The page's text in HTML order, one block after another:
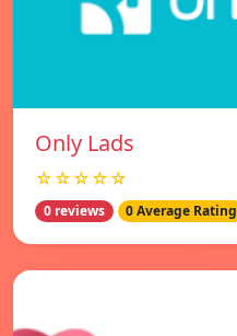
Only Lads
☆☆☆☆☆
0 reviews 0 Average Rating